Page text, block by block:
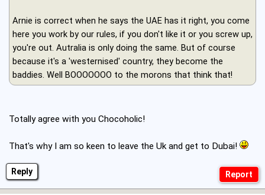
Reply
Arnie is correct when he says the UAE has it right, you come
here you work by our rules, if you don't like it or you screw up,
you're out. Autralia is only doing the same. But of course
because it's a 'westernised' country, they become the
baddies. Well BOOOOOOO to the morons that think that!
Totally agree with you Chocoholic!
That's why I am so keen to leave the Uk and get to Dubai!